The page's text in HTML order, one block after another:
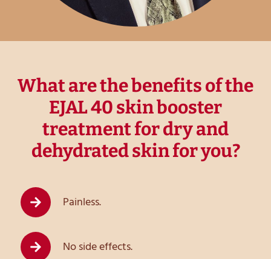
What are the benefits of the
EJAL 40 skin booster
treatment for dry and
dehydrated skin for you?
Painless.
No side effects.